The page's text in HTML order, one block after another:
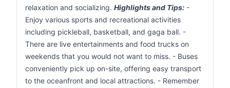
relaxation and socializing. Highlights and Tips: -
Enjoy various sports and recreational activities
including pickleball, basketball, and gaga ball. -
There are live entertainments and food trucks on
weekends that you would not want to miss. - Buses
conveniently pick up on-site, offering easy transport
to the oceanfront and local attractions. - Remember